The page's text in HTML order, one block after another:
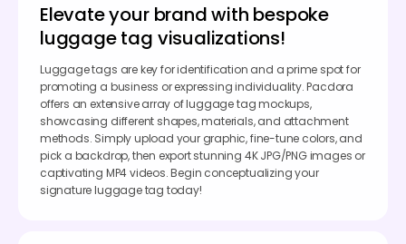
Elevate your brand with bespoke
luggage tag visualizations!
Luggage tags are key for identification and a prime spot for
promoting a business or expressing individuality. Pacdora
offers an extensive array of luggage tag mockups,
showcasing different shapes, materials, and attachment
methods. Simply upload your graphic, fine-tune colors, and
pick a backdrop, then export stunning 4K JPG/PNG images or
captivating MP4 videos. Begin conceptualizing your
signature luggage tag today!